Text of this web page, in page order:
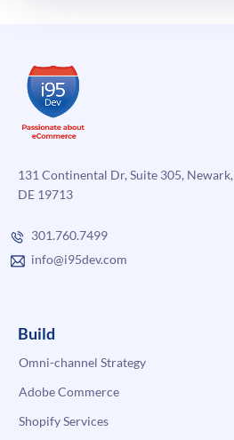
131 Continental Dr, Suite 305, Newark,
DE 19713
301.760.7499
info@i95dev.com
Build
Omni-channel Strategy
Adobe Commerce
Shopify Services